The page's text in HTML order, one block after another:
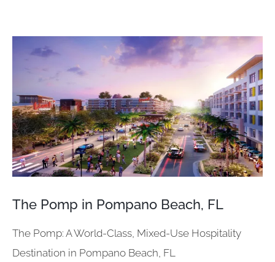
Larger
Image
The Pomp in Pompano Beach, FL
The Pomp: A World-Class, Mixed-Use Hospitality
Destination in Pompano Beach, FL